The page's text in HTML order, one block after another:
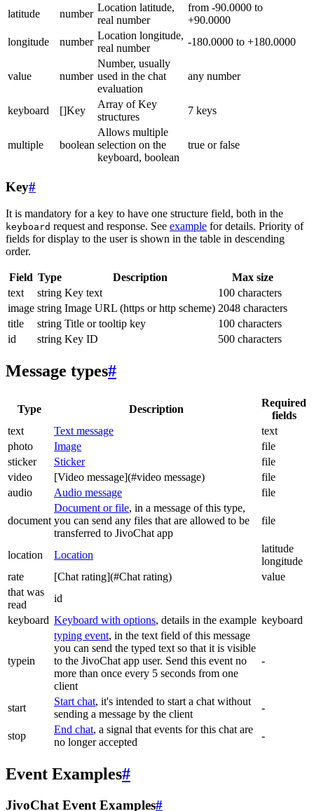
latitude
number
Location latitude,
real number
from -90.0000 to
+90.0000
longitude
number
Location longitude,
real number
-180.0000 to +180.0000
value number
Number, usually
used in the chat
evaluation
any number
keyboard []Key
Array of Key
structures
7 keys
multiple boolean
Allows multiple
selection on the
keyboard, boolean
true or false
Key#
It is mandatory for a key to have one structure field, both in the
keyboard request and response. See example for details. Priority of
fields for display to the user is shown in the table in descending
order.
Field Type Description
Max size
text
string Key text
100 characters
image string Image URL (https or http scheme) 2048 characters
title
string Title or tooltip key
100 characters
id
string Key ID 500 characters
Message types#
Type Description
Required
fields
text
Text message
text
photo
Image
file
sticker
Sticker
file
video
[Video message](#video message)
file
audio
Audio message file
document
Document or file, in a message of this type,
you can send any files that are allowed to be
transferred to JivoChat app
file
location Location
latitude
longitude
rate
[Chat rating](#Chat rating)
value
that was
read
id
keyboard Keyboard with options, details in the example keyboard
typein
typing event, in the text field of this message
you can send the typed text so that it is visible
to the JivoChat app user. Send this event no
more than once every 5 seconds from one
client
-
start
Start chat, it's intended to start a chat without
sending a message by the client
-
stop
End chat, a signal that events for this chat are
no longer accepted
-
Event Examples#
JivoChat Event Examples#